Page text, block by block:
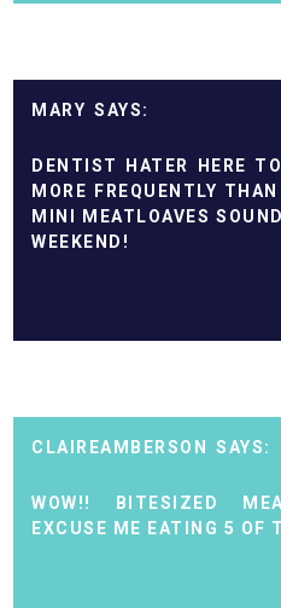
MARY
DENTIST HATER HERE
MORE FREQUENTLY
MINI MEATLOAVES
WEEKEND!
CLAIREAMBERSON
WOW!! BITESIZED
EXCUSE ME EATING 5 OF